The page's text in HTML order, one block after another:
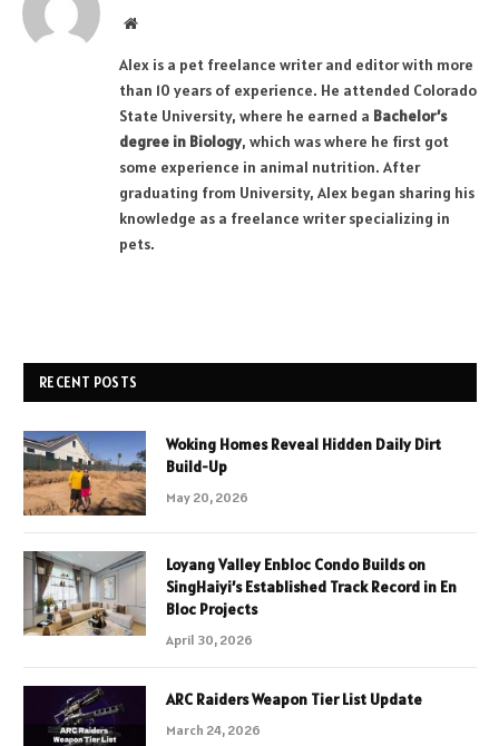
Website
Alex is a pet freelance writer and editor with more
than 10 years of experience. He attended Colorado
State University, where he earned a Bachelor’s
degree in Biology, which was where he first got
some experience in animal nutrition. After
graduating from University, Alex began sharing his
knowledge as a freelance writer specializing in
pets.
RECENT POSTS
Woking Homes Reveal Hidden Daily Dirt
Build-Up
May 20, 2026
Loyang Valley Enbloc Condo Builds on
SingHaiyi’s Established Track Record in En
Bloc Projects
April 30, 2026
ARC Raiders Weapon Tier List Update
March 24, 2026